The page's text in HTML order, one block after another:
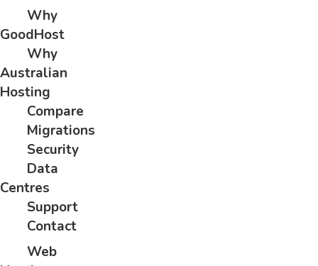
Why
GoodHost
Why
Australian
Hosting
Compare
Migrations
Security
Data
Centres
Support
Contact
Web